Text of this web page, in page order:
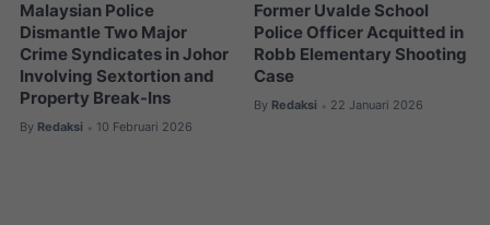
Malaysian Police
Dismantle Two Major
Crime Syndicates in Johor
Involving Sextortion and
Property Break-Ins
By Redaksi • 10 Februari 2026
Former Uvalde School
Police Officer Acquitted in
Robb Elementary Shooting
Case
By Redaksi • 22 Januari 2026